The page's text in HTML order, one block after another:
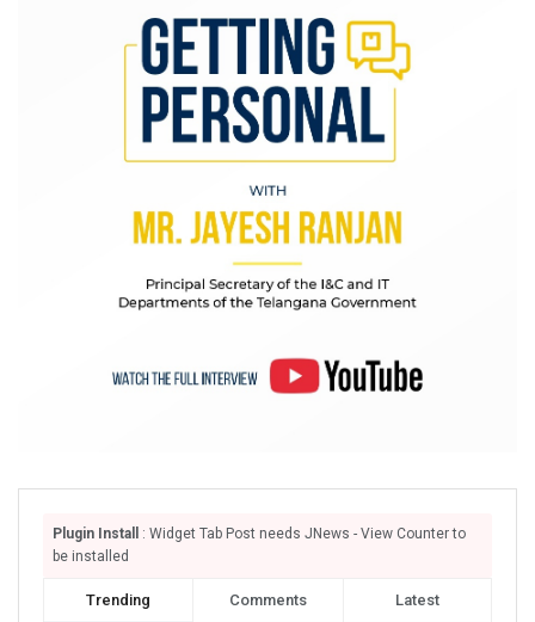
Plugin Install
: Widget Tab Post needs JNews - View Counter to
be installed
Trending Comments Latest